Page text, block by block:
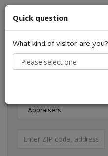
I am a...
Quick question
What kind of visitor are you?